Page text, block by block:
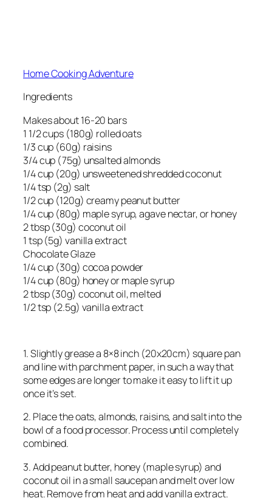
Home Cooking Adventure
Ingredients
Makes about 16-20 bars
1 1/2 cups (180g) rolled oats
1/3 cup (60g) raisins
3/4 cup (75g) unsalted almonds
1/4 cup (20g) unsweetened shredded coconut
1/4 tsp (2g) salt
1/2 cup (120g) creamy peanut butter
1/4 cup (80g) maple syrup, agave nectar, or honey
2 tbsp (30g) coconut oil
1 tsp (5g) vanilla extract
Chocolate Glaze
1/4 cup (30g) cocoa powder
1/4 cup (80g) honey or maple syrup
2 tbsp (30g) coconut oil, melted
1/2 tsp (2.5g) vanilla extract
1. Slightly grease a 8×8 inch (20x20cm) square pan
and line with parchment paper, in such a way that
some edges are longer to make it easy to lift it up
once it’s set.
2. Place the oats, almonds, raisins, and salt into the
bowl of a food processor. Process until completely
combined.
3. Add peanut butter, honey (maple syrup) and
coconut oil in a small saucepan and melt over low
heat. Remove from heat and add vanilla extract.